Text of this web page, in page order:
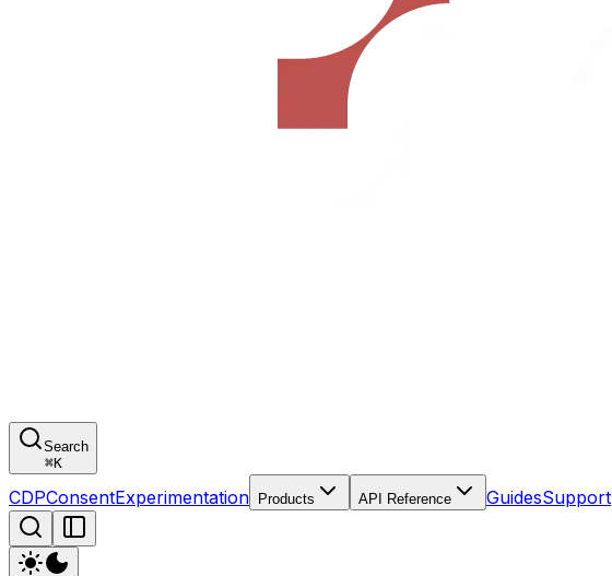
Search
⌘K
CDPConsentExperimentation Products API Reference GuidesSupport